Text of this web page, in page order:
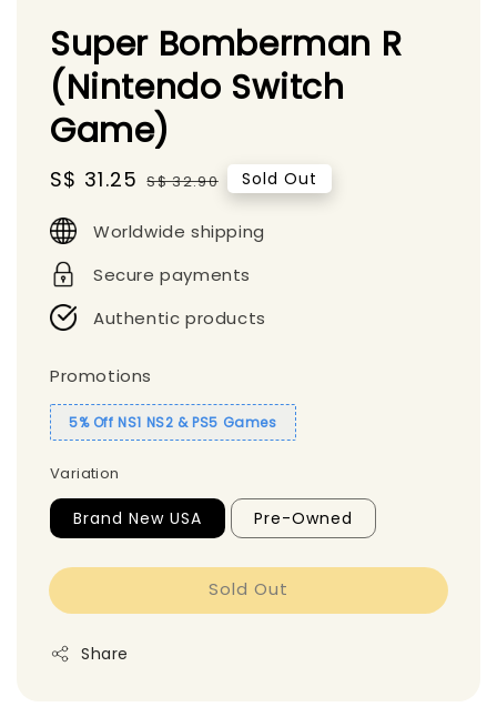
Super Bomberman R
(Nintendo Switch
Game)
Sale
S$ 31.25 Regular
S$ 32.90 Sold Out
Worldwide shipping
Secure payments
Authentic products
Promotions
5% Off NS1 NS2 & PS5 Games
Variation
Brand New USA Pre-Owned
Sold Out
Share